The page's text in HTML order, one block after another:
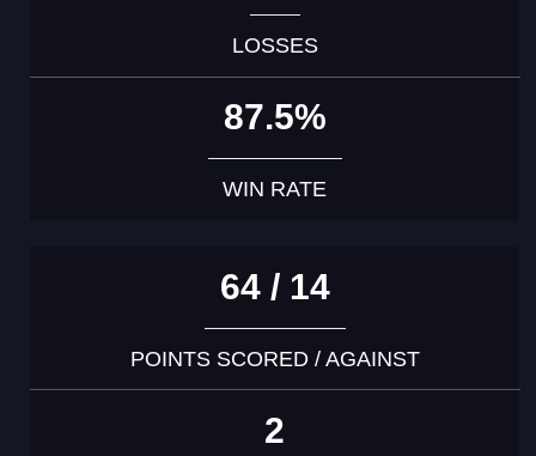
LOSSES
87.5%
WIN RATE
64 / 14
POINTS SCORED / AGAINST
2